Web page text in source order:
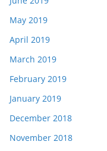
May 2019
April 2019
March 2019
February 2019
January 2019
December 2018
November 2018